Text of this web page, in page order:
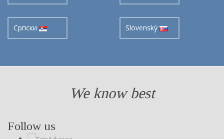
Cрпски Slovenský
We know best
Follow us